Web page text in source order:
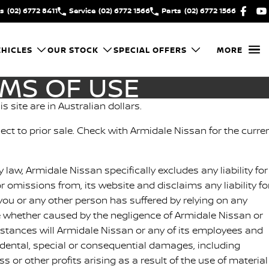
(02) 6772 8411 Service (02) 6772 1566 Parts (02) 6772 1566
OUR STOCK SPECIAL OFFERS MORE
OF USE
site are in Australian dollars.
to prior sale. Check with Armidale Nissan for the
law, Armidale Nissan specifically excludes any liability for
omissions from, its website and disclaims any liability
or any other person has suffered by relying on any
caused by the negligence of Armidale Nissan or
will Armidale Nissan or any of its employees and
special or consequential damages, including
or other profits arising as a result of the use of material